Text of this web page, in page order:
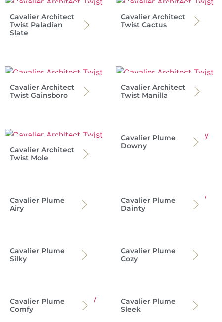
Cavalier Architect
Twist Paladian
Slate
Cavalier Architect
Twist Cactus
Cavalier Architect
Twist Gainsboro
Cavalier Architect
Twist Manilla
Cavalier Architect
Twist Mole
Cavalier Plume
Downy
Cavalier Plume
Airy
Cavalier Plume
Dainty
Cavalier Plume
Silky
Cavalier Plume
Cozy
Cavalier Plume
Comfy
Cavalier Plume
Sleek